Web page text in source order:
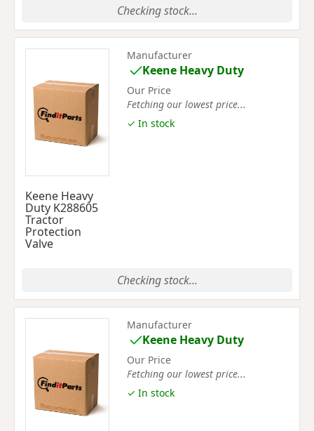
Checking stock...
Keene Heavy
Duty K288605
Tractor
Protection
Valve
Manufacturer
Keene Heavy Duty
Our Price
Fetching our lowest price...
✓ In stock
Checking stock...
Manufacturer
Keene Heavy Duty
Our Price
Fetching our lowest price...
✓ In stock